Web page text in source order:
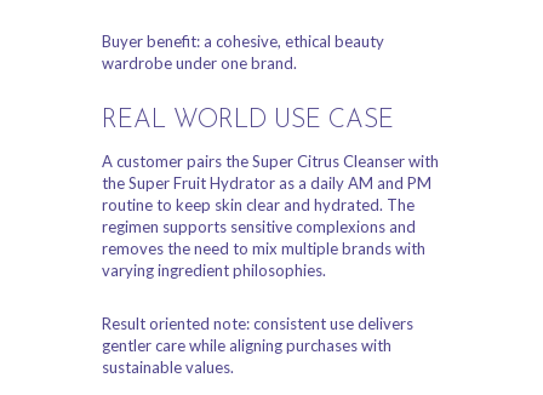
Buyer benefit: a cohesive, ethical beauty
wardrobe under one brand.
REAL WORLD USE CASE
A customer pairs the Super Citrus Cleanser with
the Super Fruit Hydrator as a daily AM and PM
routine to keep skin clear and hydrated. The
regimen supports sensitive complexions and
removes the need to mix multiple brands with
varying ingredient philosophies.
Result oriented note: consistent use delivers
gentler care while aligning purchases with
sustainable values.